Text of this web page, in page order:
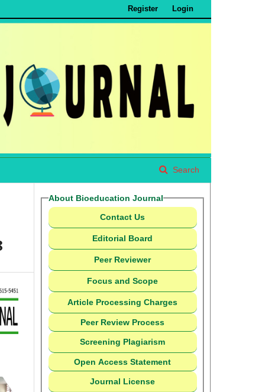
Search
Register Login
About Bioeducation Journal
Contact Us
Editorial Board
Peer Reviewer
Focus and Scope
Article Processing Charges
Peer Review Process
Screening Plagiarism
Open Access Statement
Journal License